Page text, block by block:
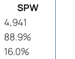
SPW
4,941
88.9%
16.0%